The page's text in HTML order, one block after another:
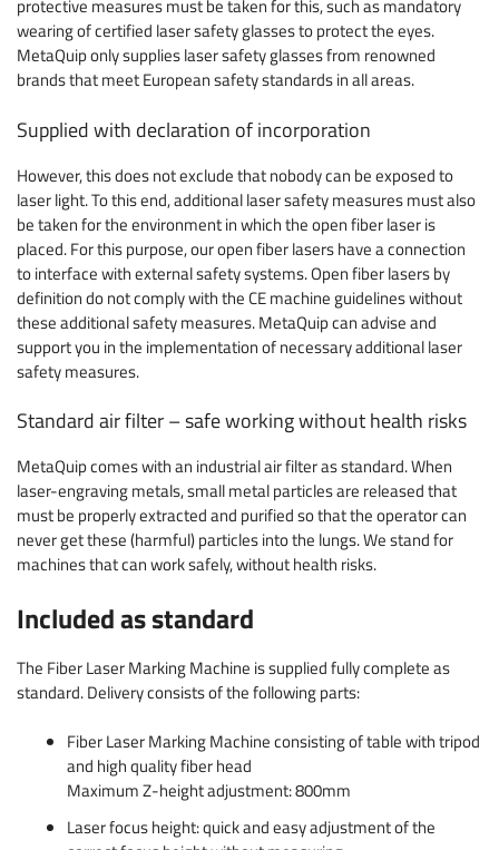
protective measures must be taken for this, such as mandatory
wearing of certified laser safety glasses to protect the eyes.
MetaQuip only supplies laser safety glasses from renowned
brands that meet European safety standards in all areas.
Supplied with declaration of incorporation
However, this does not exclude that nobody can be exposed to
laser light. To this end, additional laser safety measures must also
be taken for the environment in which the open fiber laser is
placed. For this purpose, our open fiber lasers have a connection
to interface with external safety systems. Open fiber lasers by
definition do not comply with the CE machine guidelines without
these additional safety measures. MetaQuip can advise and
support you in the implementation of necessary additional laser
safety measures.
Standard air filter – safe working without health risks
MetaQuip comes with an industrial air filter as standard. When
laser-engraving metals, small metal particles are released that
must be properly extracted and purified so that the operator can
never get these (harmful) particles into the lungs. We stand for
machines that can work safely, without health risks.
Included as standard
The Fiber Laser Marking Machine is supplied fully complete as
standard. Delivery consists of the following parts:
Fiber Laser Marking Machine consisting of table with tripod
and high quality fiber head
Maximum Z-height adjustment: 800mm
Laser focus height: quick and easy adjustment of the